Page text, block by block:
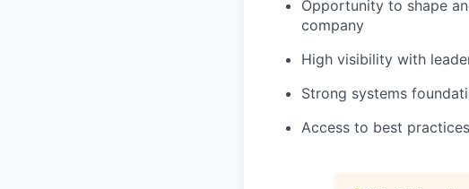
Opportunity to shape
company
High visibility with
Strong systems
Access to best